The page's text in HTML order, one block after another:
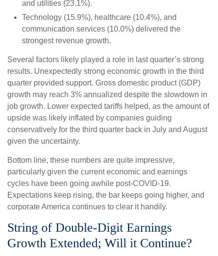
and utilities (23.1%).
Technology (15.9%), healthcare (10.4%), and
communication services (10.0%) delivered the
strongest revenue growth.
Several factors likely played a role in last quarter’s strong
results. Unexpectedly strong economic growth in the third
quarter provided support. Gross domestic product (GDP)
growth may reach 3% annualized despite the slowdown in
job growth. Lower expected tariffs helped, as the amount of
upside was likely inflated by companies guiding
conservatively for the third quarter back in July and August
given the uncertainty.
Bottom line, these numbers are quite impressive,
particularly given the current economic and earnings
cycles have been going awhile post-COVID-19.
Expectations keep rising, the bar keeps going higher, and
corporate America continues to clear it handily.
String of Double-Digit Earnings
Growth Extended; Will it Continue?